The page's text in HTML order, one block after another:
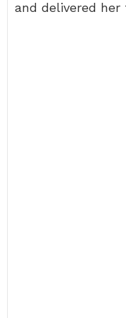
and delivered